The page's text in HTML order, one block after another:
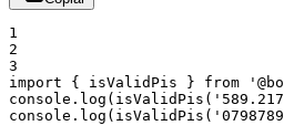
1
2
3
import
{ isValidPis } from
console . log ( isValidPis (
console . log ( isValidPis (